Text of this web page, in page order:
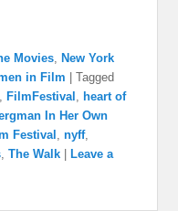
Movies, New York
in Film |Tagged
, FilmFestival , heart of
In Her Own
Festival ,nyff,
,The Walk
Leave a